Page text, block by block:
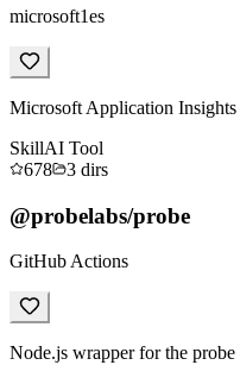
microsoft1es
Microsoft Application
SkillAI Tool
678
3 dirs
@probelabs/probe
GitHub Actions
Node.js wrapper for the probe